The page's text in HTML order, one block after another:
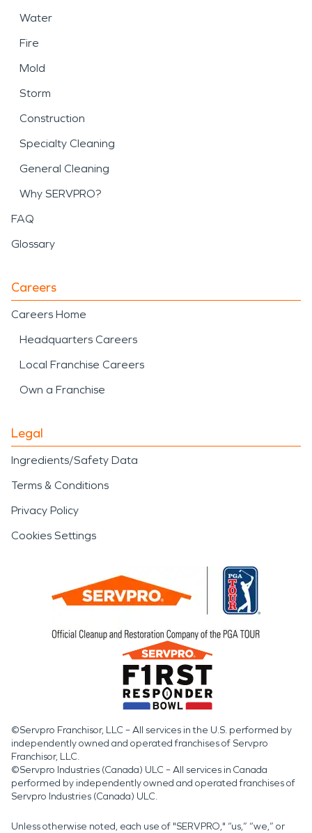
Water
Fire
Mold
Storm
Construction
Specialty Cleaning
General Cleaning
Why SERVPRO?
FAQ
Glossary
Careers
Careers Home
Headquarters Careers
Local Franchise Careers
Own a Franchise
Legal
Ingredients/Safety Data
Terms & Conditions
Privacy Policy
Cookies Settings
©Servpro Franchisor, LLC – All services in the U.S. performed by
independently owned and operated franchises of Servpro
Franchisor, LLC.
©Servpro Industries (Canada) ULC – All services in Canada
performed by independently owned and operated franchises of
Servpro Industries (Canada) ULC.
Unless otherwise noted, each use of "SERVPRO," “us,” “we,” or